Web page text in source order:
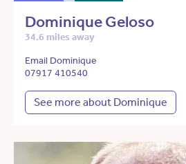
Dominique Geloso
34.6 miles away
Email Dominique
07917 410540
See more about Dominique